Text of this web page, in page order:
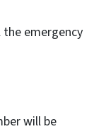
emergency
will be